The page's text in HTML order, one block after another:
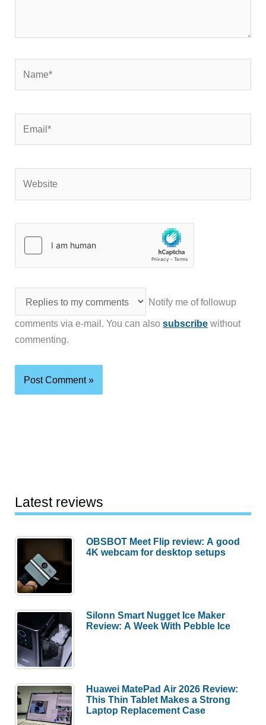
Notify me of followup
comments via e-mail. You can alsosubscribe without
commenting.
Latest reviews
OBSBOT Meet Flip review: A good
4K webcam for desktop setups
Silonn Smart Nugget Ice Maker
Review: A Week With Pebble Ice
Huawei MatePad Air 2026 Review:
This Thin Tablet Makes a Strong
Laptop Replacement Case